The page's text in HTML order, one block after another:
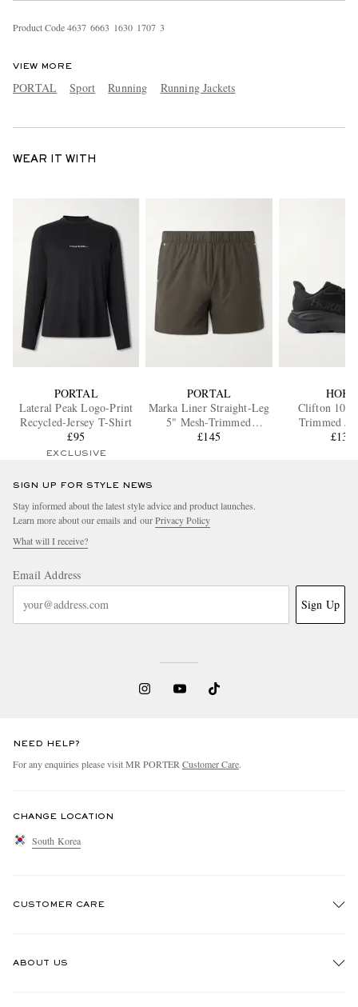
Product Code4637 6663 1630 1707 3
VIEW MORE
PORTAL Sport Running Running Jackets
WEAR IT WITH
PORTAL
Lateral Peak Logo-Print
Recycled-Jersey T-Shirt
£95
EXCLUSIVE
PORTAL
Marka Liner Straight-Leg
5" Mesh-Trimmed
Recycled-Shell Running
£145
HOKA
Clifton 10
Trimmed
Running
£135
SIGN UP FOR STYLE NEWS
Stay informed about the latest style advice and product launches.
Learn more about our emails and ourPrivacy Policy
What will I receive?
Email Address
Sign Up
NEED HELP?
For any enquiries please visit MR PORTER Customer Care.
CHANGE LOCATION
South Korea
CUSTOMER CARE
ABOUT US